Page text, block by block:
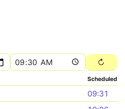
Scheduled
09:31